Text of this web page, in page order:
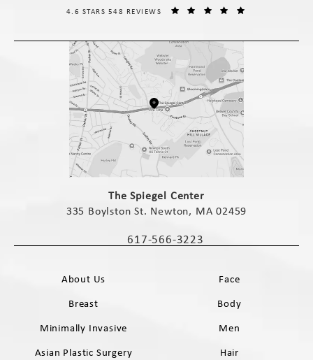
The Spiegel Center
335 Boylston St. Newton, MA 02459
Call The Spiegel Center on the phone
617-566-3223
THE SPIEGEL CENTER REVIEWS:
4.6 STARS 548 REVIEWS
About Us
Face
Breast
Body
Minimally Invasive
Men
Asian Plastic Surgery
Hair